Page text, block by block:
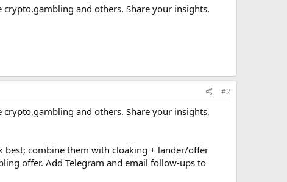
and others. Share your insights,
#2
and others. Share your insights,
best; combine them with cloaking + lander/offer
offer. Add Telegram and email follow-ups to